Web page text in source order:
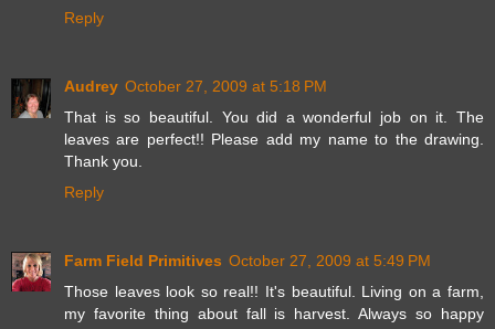
Reply
Audrey October 27, 2009 at 5:18 PM
That is so beautiful. You did a wonderful job on it. The
leaves are perfect!! Please add my name to the drawing.
Thank you.
Reply
Farm Field Primitives October 27, 2009 at 5:49 PM
Those leaves look so real!! It's beautiful. Living on a farm,
my favorite thing about fall is harvest. Always so happy